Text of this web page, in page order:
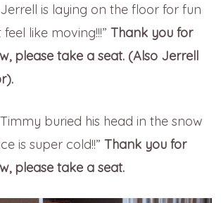
Jerrell is laying on the floor for fun
feel like moving!!!”Thank you for
please take a seat. (Also Jerrell
Timmy buried his head in the snow
is super cold!!”Thank you for
please take a seat.